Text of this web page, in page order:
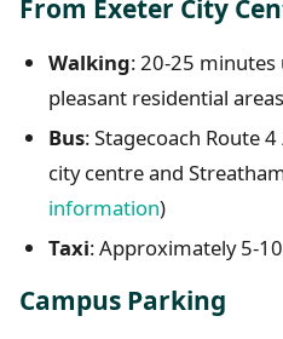
From Exeter City
Walking: 20-25
pleasant residential areas
Bus: Stagecoach Route
city centre and
information)
Taxi: Approximately 5-
Campus Parking